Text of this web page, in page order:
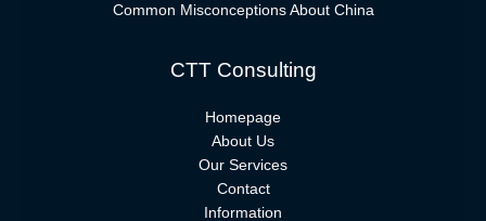
Common Misconceptions About China
CTT Consulting
Homepage
About Us
Our Services
Contact
Information